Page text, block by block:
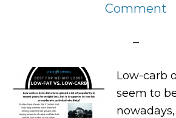
Comment
Low-carb
seem to